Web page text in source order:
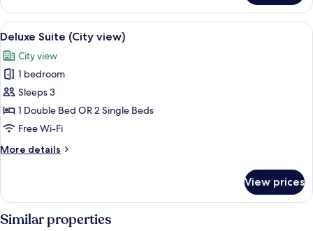
Suite
(Sea
View)
View
all
photos
for
Deluxe
Suite
(City
A hotel room with a large bed, a
3
Deluxe Suite (City view)
City view
1 bedroom
Sleeps 3
1 Double Bed OR 2 Single Beds
Free Wi-Fi
More details
More
Suite
(City
view)
View prices
Similar properties